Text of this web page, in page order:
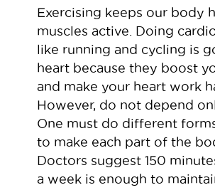
Exercising keeps our body
muscles active. Doing
like running and cycling is
heart because they boost
and make your heart work
However, do not depend
One must do different
to make each part of the
Doctors suggest 150
a week is enough to